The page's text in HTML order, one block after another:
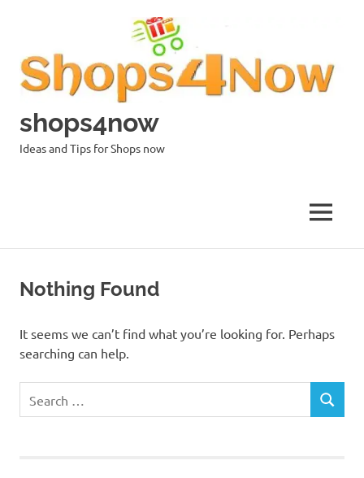
shops4now
Ideas and Tips for Shops now
MENU
Nothing Found
It seems we can’t find what you’re looking for. Perhaps
searching can help.
for:
SEARCH